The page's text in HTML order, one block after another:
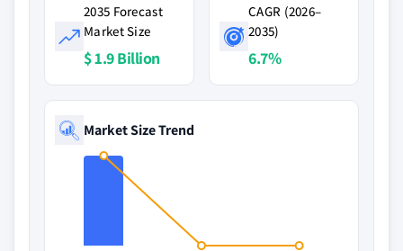
2035 Forecast
Market Size
$ 1.9 Billion
CAGR (2026–
2035)
6.7%
Market Size Trend